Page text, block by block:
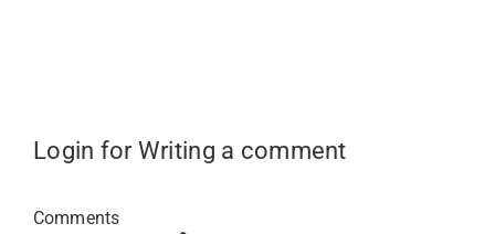
Login for Writing a comment
Comments